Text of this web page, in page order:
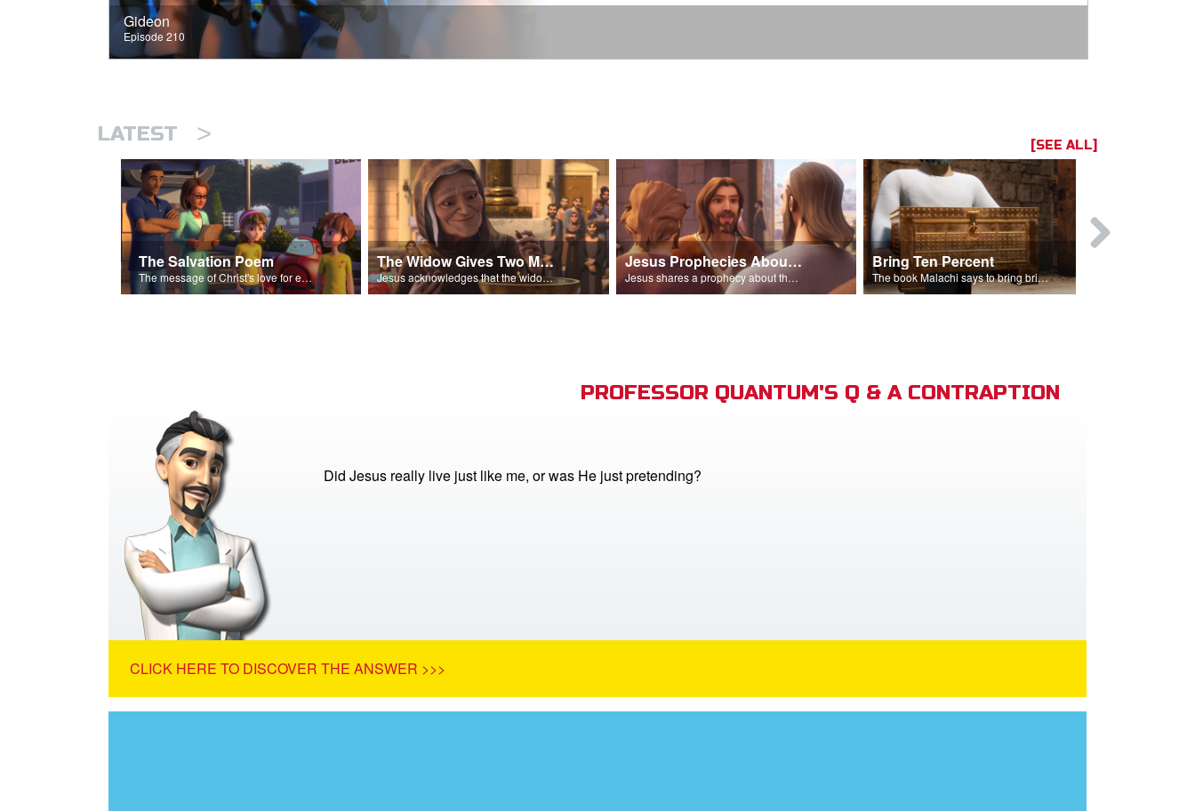
Gideon
Episode 210
LATEST > [SEE ALL]
The Salvation Poem
The message of Christ's love for each of us set to scenes of the Superbook episode “The Widows Mite”.
The Widow Gives Two Mites
Jesus acknowledges that the widow has given more than everyone else.
Jesus Prophecies About the Temple
Jesus shares a prophecy about the temple with his disciples.
Bring Ten Percent
The book Malachi says to bring bring ten percent into the storehouse.
PROFESSOR QUANTUM'S Q & A CONTRAPTION
Did Jesus really live just like me, or was He just pretending?
CLICK HERE TO DISCOVER THE ANSWER >>>